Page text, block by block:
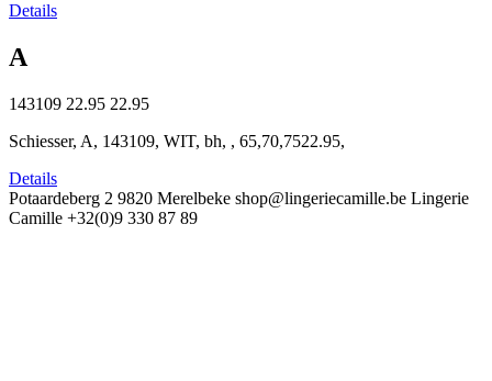
Details
A
143109 22.95 22.95
Schiesser, A, 143109, WIT, bh, , 65,70,7522.95,
Details
Potaardeberg 2 9820 Merelbeke shop@lingeriecamille.be Lingerie
Camille +32(0)9 330 87 89